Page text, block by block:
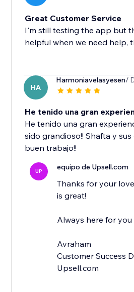
Great Customer Service
I'm still testing the app but
helpful when we need help,
HA
Harmoniavelasyesen/
He tenido una gran
He tenido una gran
sido grandioso!! Shafta y
buen trabajo!!
UP equipo de Upsell.com
Thanks for your
is great!
Always here for you
Avraham
Customer Success
Upsell.com